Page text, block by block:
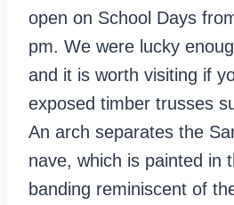
open on School Days
pm. We were lucky
and it is worth visiting if
exposed timber trusses
An arch separates the
nave, which is painted in
banding reminiscent of